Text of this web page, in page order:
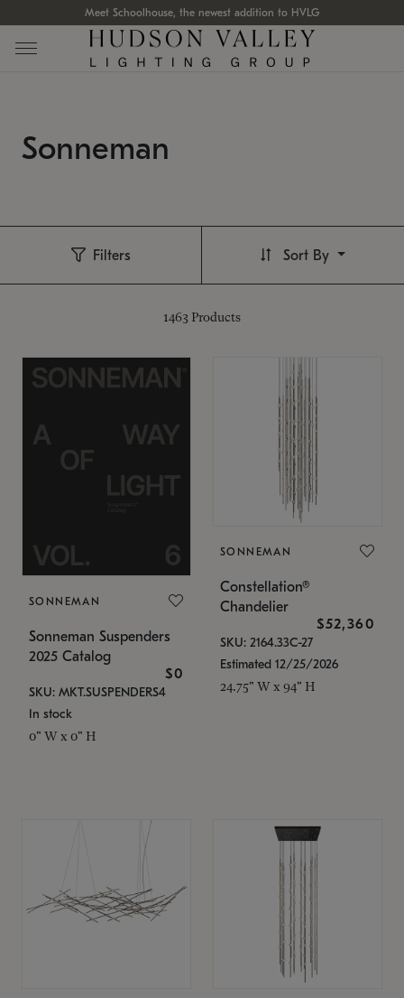
Meet Schoolhouse, the newest addition to HVLG
Sonneman
Filters
1463 Products
Sort By
SONNEMAN
Sonneman Suspenders
2025 Catalog
$0
SKU: MKT.SUSPENDERS4
In stock
0" W x 0" H
SONNEMAN
Constellation®
Chandelier
$52,360
SKU: 2164.33C-27
Estimated 12/25/2026
24.75" W x 94" H